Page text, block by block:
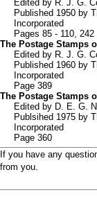
Edited by R. J. G.
Published 1950 by
Incorporated
Pages 85 - 110, 242
The Postage Stamps
Edited by R. J. G.
Published 1960 by
Incorporated
Page 389
The Postage Stamps
Edited by D. E. G.
Publsihed 1975 by
Incorporated
Page 360
If you have any
from you.